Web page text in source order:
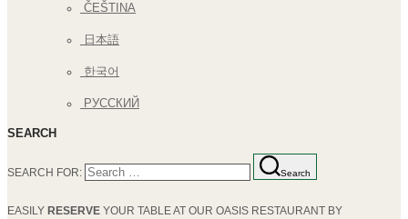
ČEŠTINA
日本語
한국어
РУССКИЙ
SEARCH
SEARCH FOR: Search
EASILY RESERVE YOUR TABLE AT OUR OASIS RESTAURANT BY